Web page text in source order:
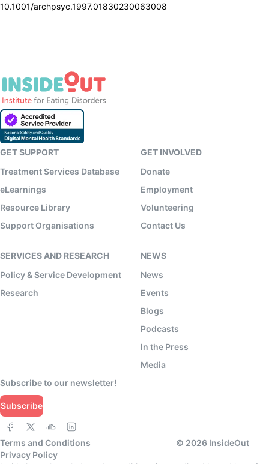
10.1001/archpsyc.1997.01830230063008
GET SUPPORT
Treatment Services Database
eLearnings
Resource Library
Support Organisations
GET INVOLVED
Donate
Employment
Volunteering
Contact Us
SERVICES AND RESEARCH
Policy & Service Development
Research
NEWS
News
Events
Blogs
Podcasts
In the Press
Media
Subscribe to our newsletter!
Subscribe
Terms and Conditions
Privacy Policy
© 2026 InsideOut